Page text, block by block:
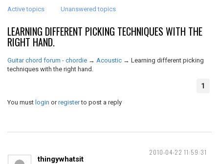
Active topics Unanswered topics
LEARNING DIFFERENT PICKING TECHNIQUES WITH THE
RIGHT HAND.
Guitar chord forum - chordie → Acoustic → Learning different picking
techniques with the right hand.
1
You must login orregisterto post a reply
2010-04-22 11:59:31
thingywhatsit